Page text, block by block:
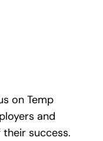
on Temp
and
success.